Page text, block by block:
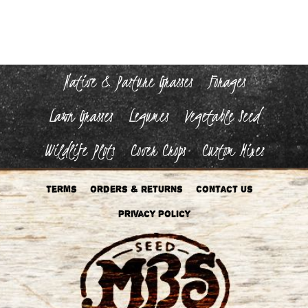
the
product
page
Native & Pasture Grasses
Forages
Lawn Grasses
Legumes
Vegetable Seed
Wildlife Plots
Cover Crops Custom Mixes
Terms Orders & Returns Contact Us
Privacy Policy